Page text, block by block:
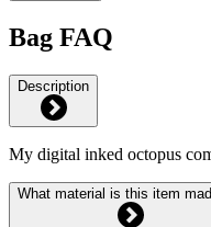
Bag FAQ
Description
My digital inked octopus
What material is this item